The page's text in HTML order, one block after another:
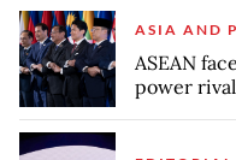
ASIA AND
ASEAN
power